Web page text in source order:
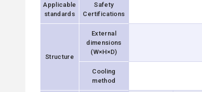
Applicable
standards
Safety
Certifications
Structure
External
dimensions
(W×H×D)
Cooling
method